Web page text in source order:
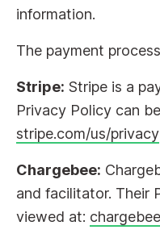
information.
The payment
Stripe: Stripe is a
Privacy Policy can
stripe.com/us/privacy
Chargebee:
and facilitator. Their
viewed at: